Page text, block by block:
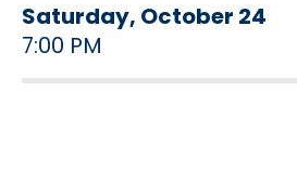
Saturday, October 24
7:00 PM